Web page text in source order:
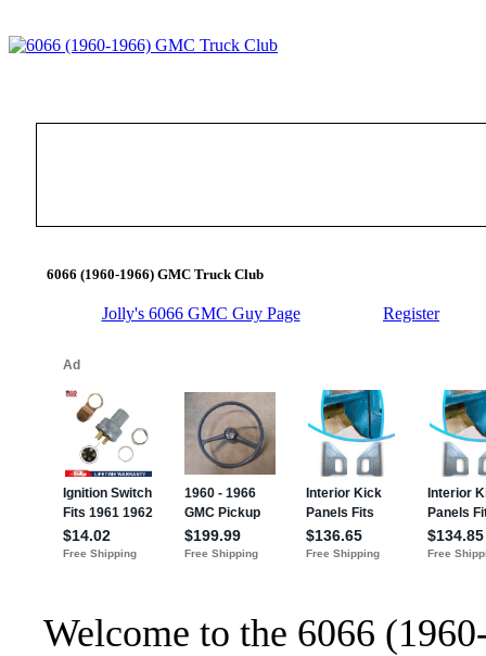
6066 (1960-1966) GMC Truck Club
Jolly's 6066 GMC Guy Page Register
Welcome to the 6066